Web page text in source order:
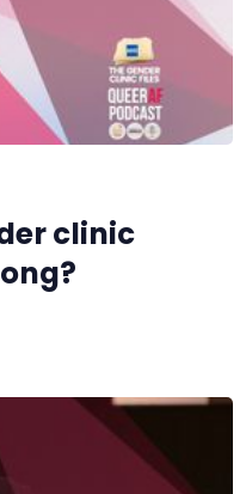
clinic